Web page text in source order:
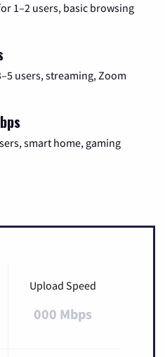
1–2 users, basic browsing
users, streaming, Zoom
smart home, gaming
Upload Speed
000 Mbps